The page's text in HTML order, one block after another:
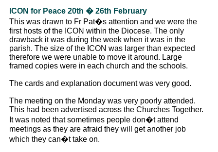
ICON for Peace 20th � 26th February
This was drawn to Fr Pat�s attention and we were the
first hosts of the ICON within the Diocese. The only
drawback it was during the week when it was in the
parish. The size of the ICON was larger than expected
therefore we were unable to move it around. Large
framed copies were in each church and the schools.
The cards and explanation document was very good.
The meeting on the Monday was very poorly attended.
This had been advertised across the Churches Together.
It was noted that sometimes people don�t attend
meetings as they are afraid they will get another job
which they can�t take on.